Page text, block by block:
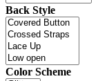
Back Style
Color Scheme